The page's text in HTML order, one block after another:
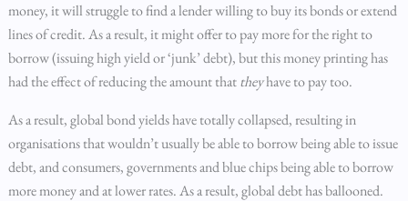
money, it will struggle to find a lender willing to buy its bonds or extend
lines of credit. As a result, it might offer to pay more for the right to
borrow (issuing high yield or ‘junk’ debt), but this money printing has
had the effect of reducing the amount thattheyhave to pay too.
As a result, global bond yields have totally collapsed, resulting in
organisations that wouldn’t usually be able to borrow being able to issue
debt, and consumers, governments and blue chips being able to borrow
more money and at lower rates. As a result, global debt has ballooned.